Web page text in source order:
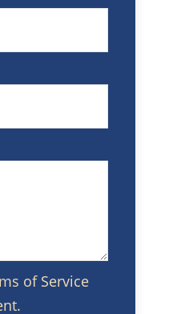
of Service
.